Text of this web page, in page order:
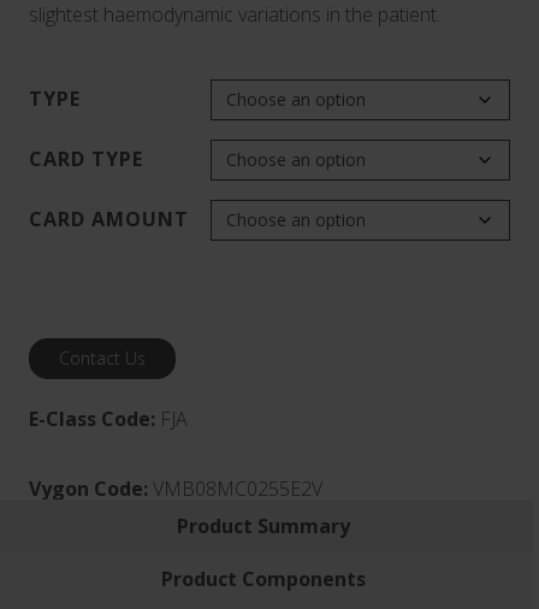
slightest haemodynamic variations in the patient.
TYPE
CARD TYPE
CARD AMOUNT
Contact Us
E-Class Code: FJA
Vygon Code: VMB08MC0255E2V
Product Summary
Product Components